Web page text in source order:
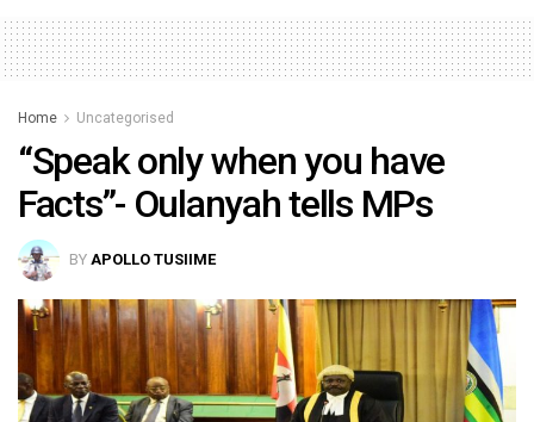
Home Uncategorised
“Speak only when you have
Facts”- Oulanyah tells MPs
BY APOLLO TUSIIME